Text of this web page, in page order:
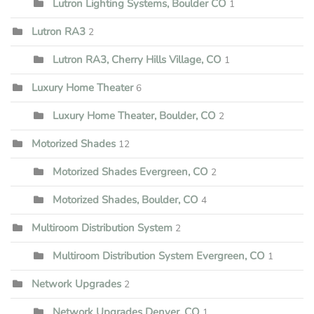
Lutron Lighting Systems, Boulder CO 1
Lutron RA3 2
Lutron RA3, Cherry Hills Village, CO 1
Luxury Home Theater 6
Luxury Home Theater, Boulder, CO 2
Motorized Shades 12
Motorized Shades Evergreen, CO 2
Motorized Shades, Boulder, CO 4
Multiroom Distribution System 2
Multiroom Distribution System Evergreen, CO 1
Network Upgrades 2